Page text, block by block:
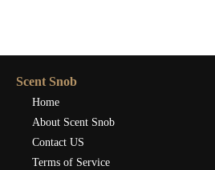
Scent Snob
Home
About Scent Snob
Contact US
Terms of Service